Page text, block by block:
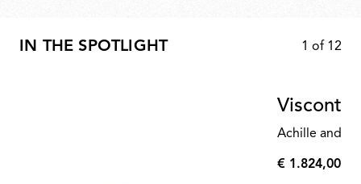
IN THE SPOTLIGHT 1 of 12
Viscontea
Achille and
€
€ 1.824,00